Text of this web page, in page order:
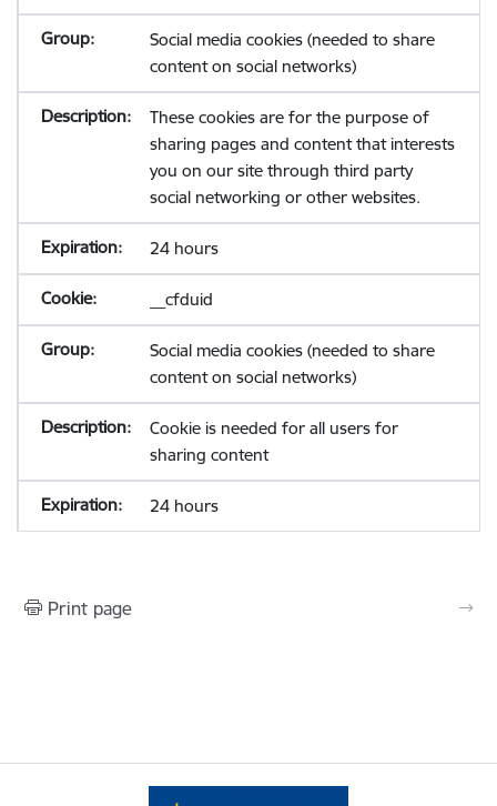
Social media cookies (needed to share
content on social networks)
These cookies are for the purpose of
sharing pages and content that interests
you on our site through third party
social networking or other websites.
24 hours
__cfduid
Social media cookies (needed to share
content on social networks)
Cookie is needed for all users for
sharing content
24 hours
Print page